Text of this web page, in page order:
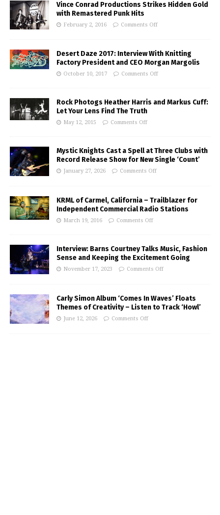
Vince Conrad Productions Strikes Hidden Gold
with Remastered Punk Hits
February 2, 2016 Comments Off
Desert Daze 2017: Interview With Knitting
Factory President and CEO Morgan Margolis
October 10, 2017 Comments Off
Rock Photogs Heather Harris and Markus Cuff:
Let Your Lens Find The Truth
May 12, 2015 Comments Off
Mystic Knights Cast a Spell at Three Clubs with
Record Release Show for New Single ‘Count’
January 27, 2026 Comments Off
KRML of Carmel, California – Trailblazer for
Independent Commercial Radio Stations
March 19, 2016 Comments Off
Interview: Barns Courtney Talks Music, Fashion
Sense and Keeping the Excitement Going
November 17, 2023 Comments Off
Carly Simon Album ‘Comes In Waves’ Floats
Themes of Creativity – Listen to Track ‘Howl’
June 12, 2026 Comments Off